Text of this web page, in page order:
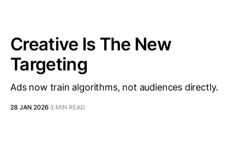
Creative Is The New
Targeting
Ads now train algorithms, not audiences directly.
28 JAN 2026 3 MIN READ